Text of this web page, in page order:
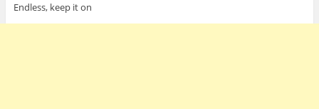
Endless, keep it on